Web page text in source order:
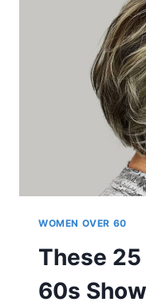
CAN
PULL
OFF
WOMEN OVER 60
These
60s